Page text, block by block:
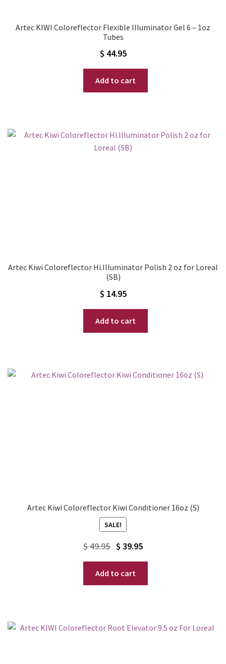
Artec KIWI Coloreflector Flexible Illuminator Gel 6 – 1oz
Tubes
$ 44.95
Add to cart
Artec Kiwi Coloreflector Hi.Illuminator Polish 2 oz for Loreal
(SB)
$ 14.95
Add to cart
Artec Kiwi Coloreflector Kiwi Conditioner 16oz (S)
SALE!
$49.95 Original
price
was:
$ 39.95
Current
price
is:
Add to cart